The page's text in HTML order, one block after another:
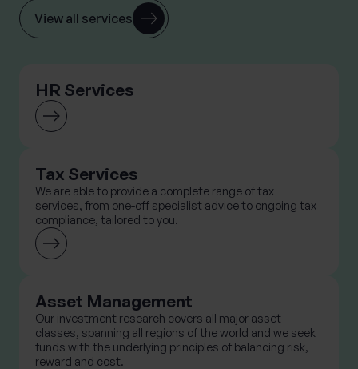
View all services
HR Services
Tax Services
We are able to provide a complete range of tax
services, from one-off specialist advice to ongoing tax
compliance, tailored to you.
Asset Management
Our investment research covers all major asset
classes, spanning all regions of the world and we seek
funds with the underlying principles of balancing risk,
reward and cost.